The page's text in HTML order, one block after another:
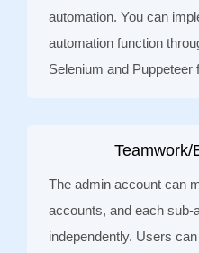
automation. You can
automation function
Selenium and Puppeteer
Teamwork/
The admin account can
accounts, and each sub-
independently. Users